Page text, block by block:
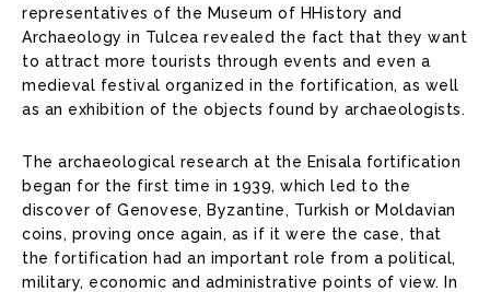
representatives of the Museum of HHistory and
Archaeology in Tulcea revealed the fact that they want
to attract more tourists through events and even a
medieval festival organized in the fortification, as well
as an exhibition of the objects found by archaeologists.
The archaeological research at the Enisala fortification
began for the first time in 1939, which led to the
discover of Genovese, Byzantine, Turkish or Moldavian
coins, proving once again, as if it were the case, that
the fortification had an important role from a political,
military, economic and administrative points of view. In